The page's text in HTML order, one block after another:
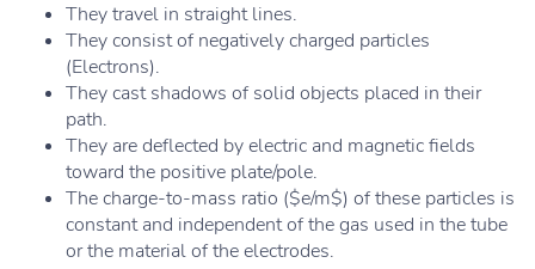
They travel in straight lines.
They consist of negatively charged particles
(Electrons).
They cast shadows of solid objects placed in their
path.
They are deflected by electric and magnetic fields
toward the positive plate/pole.
The charge-to-mass ratio ($e/m$) of these particles is
constant and independent of the gas used in the tube
or the material of the electrodes.